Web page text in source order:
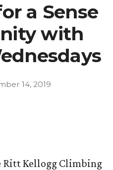
a Sense
with
14, 2019
Ritt Kellogg Climbing